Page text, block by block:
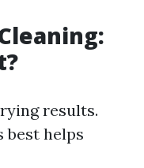
results.
best helps